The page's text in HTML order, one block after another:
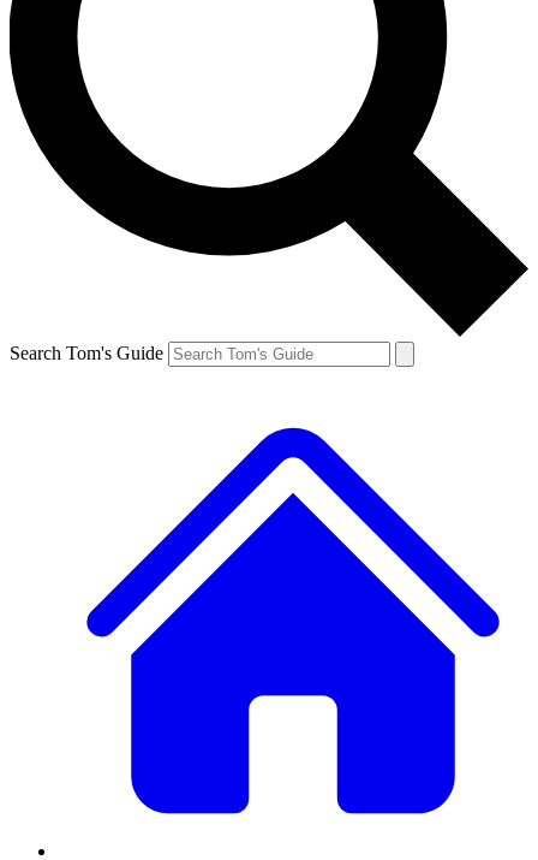
Search Tom's Guide